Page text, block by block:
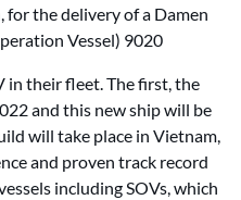
for the delivery of a Damen
Vessel) 9020
in their fleet. The first, the
and this new ship will be
will take place in Vietnam,
and proven track record
including SOVs, which